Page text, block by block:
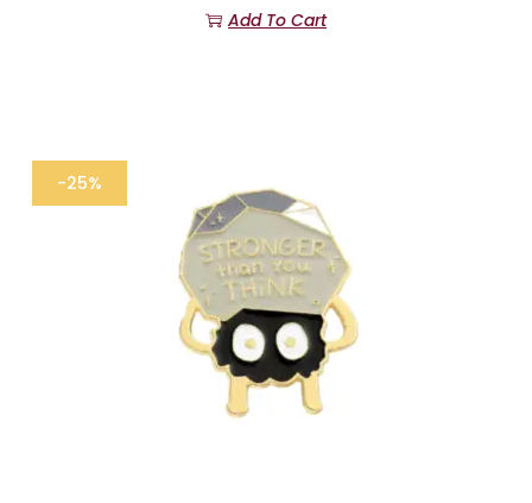
Add To Cart
-25%